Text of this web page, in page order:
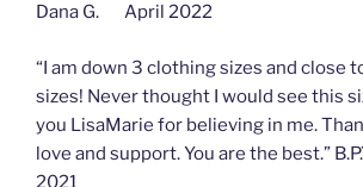
Dana G. April 2022
“I am down 3 clothing sizes and close
sizes! Never thought I would see this
you LisaMarie for believing in me.
love and support. You are the best.”
2021